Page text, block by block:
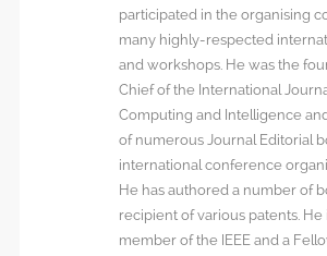
participated in the organising
many highly-respected
and workshops. He was the
Chief of the International
Computing and Intelligence
of numerous Journal Editorial
international conference
He has authored a number of
recipient of various patents. He
member of the IEEE and a